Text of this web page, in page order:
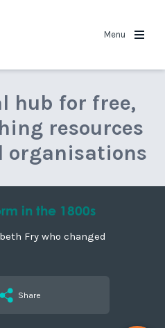
Menu
hub for free,
resources
organisations
in the 1800s
Fry who changed
Share